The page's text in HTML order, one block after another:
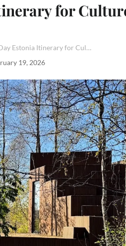
- Travel
Blog
for
5 Day Estonia Itinerary for Culture, Design & Nature
19, 2026